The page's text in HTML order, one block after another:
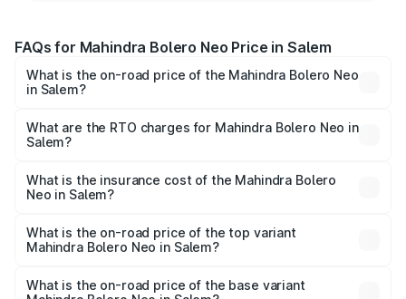
FAQs for Mahindra Bolero Neo Price in Salem
What is the on-road price of the Mahindra Bolero Neo
in Salem?
from ₹8.99 Lakhs and ₹10.79 Lakhs. On-road prices vary
across cities based on registration fees, insurance, and
What are the RTO charges for Mahindra Bolero Neo in
Salem?
Neo in Salem will be ₹1.29 lakhs.
What is the insurance cost of the Mahindra Bolero
Neo in Salem?
Mahindra Bolero Neo in Salem is ₹48.33 thousands
What is the on-road price of the top variant
Mahindra Bolero Neo in Salem?
lakhs Lakh in Salem.
What is the on-road price of the base variant